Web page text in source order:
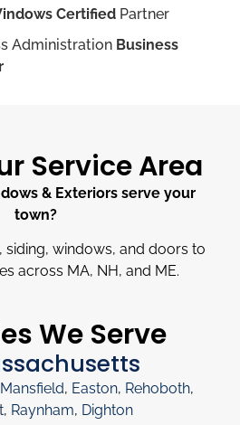
Certified Partner
Administration Business
Service Area
& Exteriors serve your
town?
windows, and doors to
across MA, NH, and ME.
We Serve
Mansfield, Easton, Rehoboth,
, Raynham, Dighton